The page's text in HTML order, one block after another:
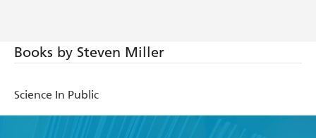
Books by Steven Miller
Science In Public